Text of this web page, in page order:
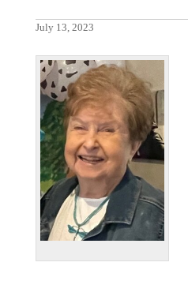
July 13, 2023